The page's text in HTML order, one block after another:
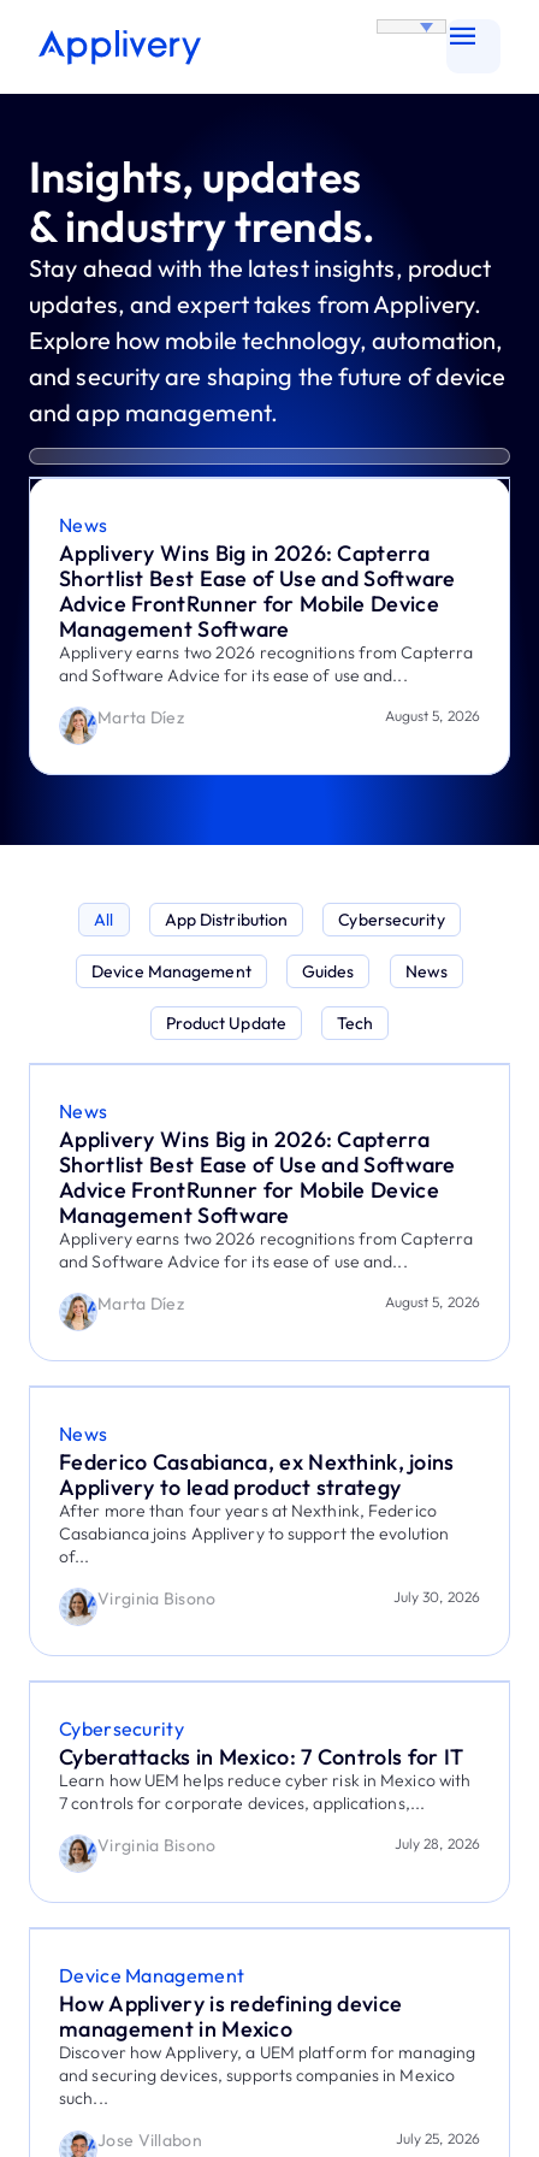
Insights, updates
& industry trends.
Stay ahead with the latest insights, product
updates, and expert takes from Applivery.
Explore how mobile technology, automation,
and security are shaping the future of device
and app management.
News
Applivery Wins Big in 2026: Capterra
Shortlist Best Ease of Use and Software
Advice FrontRunner for Mobile Device
Management Software
Applivery earns two 2026 recognitions from Capterra
and Software Advice for its ease of use and...
Marta Díez
August 5, 2026
All App Distribution Cybersecurity
Device Management Guides News
Product Update Tech
News
Applivery Wins Big in 2026: Capterra
Shortlist Best Ease of Use and Software
Advice FrontRunner for Mobile Device
Management Software
Applivery earns two 2026 recognitions from Capterra
and Software Advice for its ease of use and...
Marta Díez
August 5, 2026
News
Federico Casabianca, ex Nexthink, joins
Applivery to lead product strategy
After more than four years at Nexthink, Federico
Casabianca joins Applivery to support the evolution
of...
Virginia Bisono
July 30, 2026
Cybersecurity
Cyberattacks in Mexico: 7 Controls for IT
Learn how UEM helps reduce cyber risk in Mexico with
7 controls for corporate devices, applications,...
Virginia Bisono
July 28, 2026
Device Management
How Applivery is redefining device
management in Mexico
Discover how Applivery, a UEM platform for managing
and securing devices, supports companies in Mexico
such...
Jose Villabon
July 25, 2026